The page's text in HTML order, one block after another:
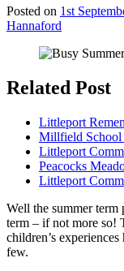
Posted on 1st
Hannaford
Related Post
Littleport
Millfield School
Littleport
Peacocks
Littleport
Well the summer term
term – if not more so!
children’s
few.